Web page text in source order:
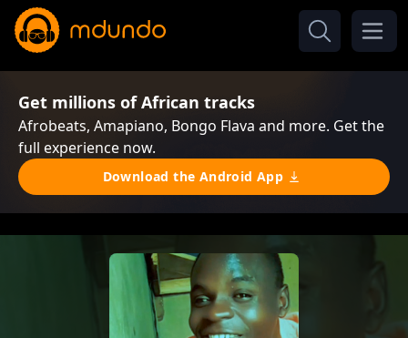
Get millions of African tracks
Afrobeats, Amapiano, Bongo Flava and more. Get the
full experience now.
Download the Android App